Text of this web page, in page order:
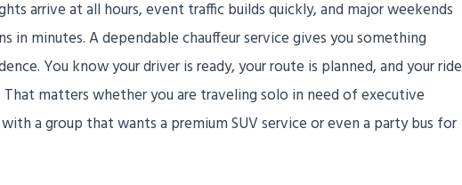
arrive at all hours, event traffic builds quickly, and major weekends
in minutes. A dependable chauffeur service gives you something
You know your driver is ready, your route is planned, and your ride
matters whether you are traveling solo in need of executive
a group that wants a premium SUV service or even a party bus for